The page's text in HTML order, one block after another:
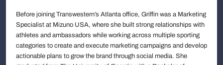
Before joining Transwestern’s Atlanta office, Griffin was a Marketing
Specialist at Mizuno USA, where she built strong relationships with
athletes and ambassadors while working across multiple sporting
categories to create and execute marketing campaigns and develop
actionable plans to grow the brand through social media. She